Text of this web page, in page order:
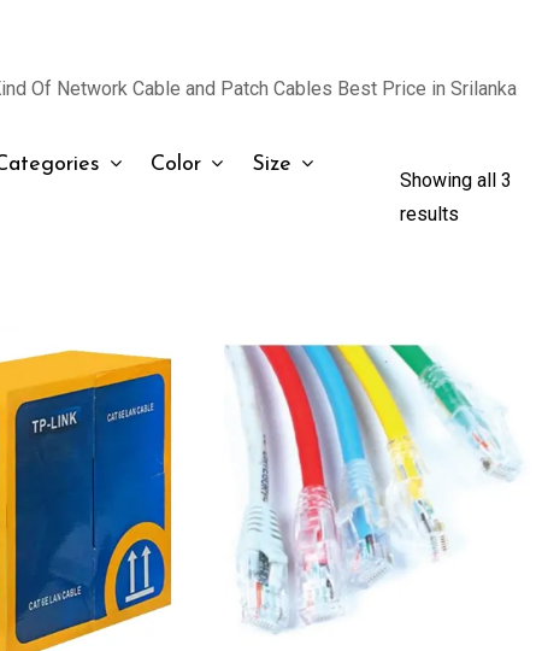
Of Network Cable and Patch Cables Best Price in Srilanka
Color Size
Showing all 3
results